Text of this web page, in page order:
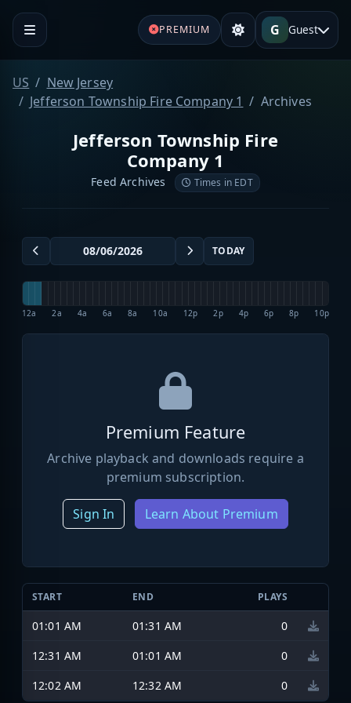
PREMIUM G Guest
US
New Jersey
Jefferson Township Fire Company 1
Archives
Jefferson Township Fire
Company 1
Feed Archives Times in EDT
TODAY
12a 2a 4a 6a 8a 10a 12p 2p 4p 6p 8p 10p
Premium Feature
Archive playback and downloads require a
premium subscription.
Sign In Learn About Premium
START END PLAYS
01:01 AM 01:31 AM
0
12:31 AM
01:01 AM
0
12:02 AM
12:32 AM 0